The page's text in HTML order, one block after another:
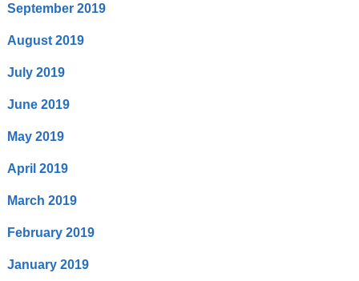
September 2019
August 2019
July 2019
June 2019
May 2019
April 2019
March 2019
February 2019
January 2019